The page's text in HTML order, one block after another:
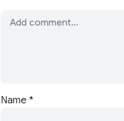
Name *